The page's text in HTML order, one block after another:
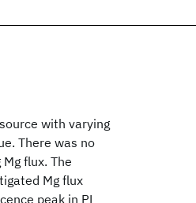
with varying
There was no
flux. The
Mg flux
peak in PL